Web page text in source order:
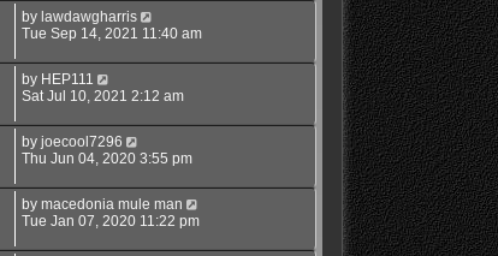
by lawdawgharris
Tue Sep 14, 2021 11:40 am
by HEP111
Sat Jul 10, 2021 2:12 am
by joecool7296
Thu Jun 04, 2020 3:55 pm
by macedonia mule man
Tue Jan 07, 2020 11:22 pm